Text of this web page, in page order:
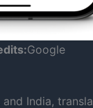
Google
India,